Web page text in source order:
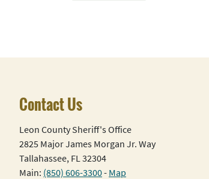
Contact Us
Leon County Sheriff's Office
2825 Major James Morgan Jr. Way
Tallahassee, FL 32304
Main: (850) 606-3300- Map